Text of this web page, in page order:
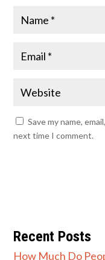
Save my name,
next time I comment.
Recent Posts
How Much Do